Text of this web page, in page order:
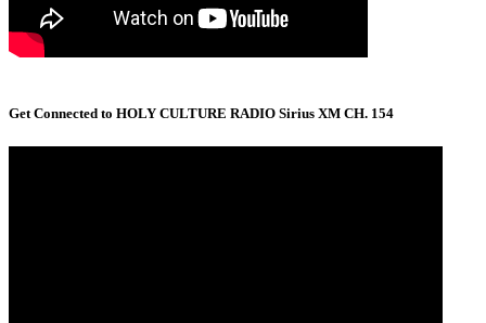
Get Connected to HOLY CULTURE RADIO Sirius XM CH. 154